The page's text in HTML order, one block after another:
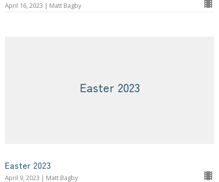
April 16, 2023 | Matt Bagby
Easter 2023
Easter 2023
April 9, 2023 | Matt Bagby